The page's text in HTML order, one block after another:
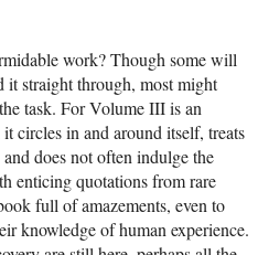
work? Though some will
it straight through, most might
task. For Volume III is an
circles in and around itself, treats
does not often indulge the
enticing quotations from rare
full of amazements, even to
knowledge of human experience.